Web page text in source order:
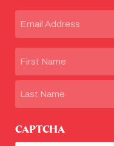
First
CAPTCHA